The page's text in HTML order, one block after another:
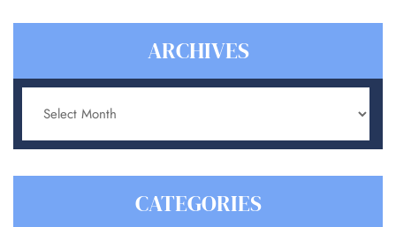
ARCHIVES
Archives
CATEGORIES